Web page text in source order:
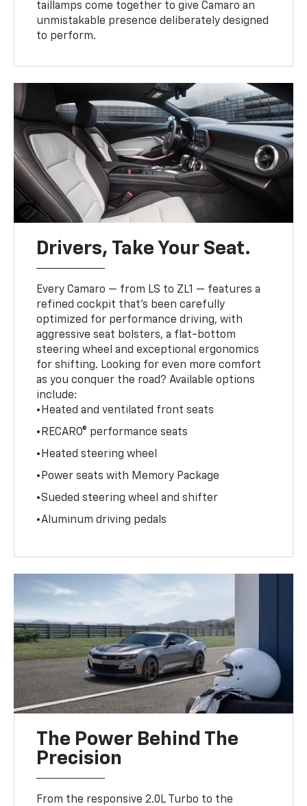
taillamps come together to give Camaro an
unmistakable presence deliberately designed
to perform.
Drivers, Take Your Seat.
Every Camaro — from LS to ZL1 — features a
refined cockpit that’s been carefully
optimized for performance driving, with
aggressive seat bolsters, a flat-bottom
steering wheel and exceptional ergonomics
for shifting. Looking for even more comfort
as you conquer the road? Available options
include:
•Heated and ventilated front seats
•RECARO® performance seats
•Heated steering wheel
•Power seats with Memory Package
•Sueded steering wheel and shifter
•Aluminum driving pedals
The Power Behind The
Precision
From the responsive 2.0L Turbo to the